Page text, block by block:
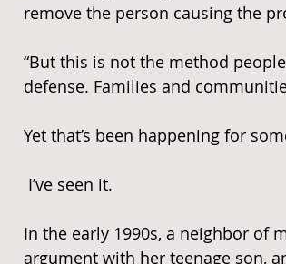
remove the person causing the
“But this is not the method
defense. Families and
Yet that’s been happening for
I’ve seen it.
In the early 1990s, a neighbor of
argument with her teenage son,